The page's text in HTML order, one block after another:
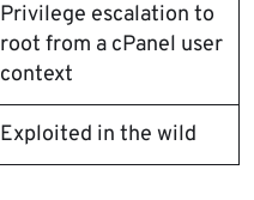
Privilege escalation to
root from a cPanel user
context
Exploited in the wild